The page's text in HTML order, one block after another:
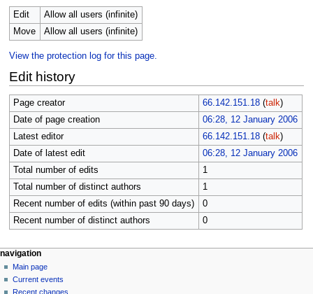
Edit
Allow all users (infinite)
Move
Allow all users (infinite)
View the protection log for this page.
Edit history
Page creator 66.142.151.18 (talk)
Date of page creation
06:28, 12 January 2006
Latest editor
66.142.151.18 (talk)
Date of latest edit
06:28, 12 January 2006
Total number of edits
1
Total number of distinct authors
1
Recent number of edits (within past 90 days)
0
Recent number of distinct authors
0
N
a
v
page actions
page
discussion
read
personal tools
log
in
navigation
Main page
Current events
Recent changes